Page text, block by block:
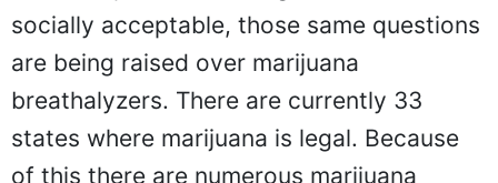
socially acceptable, those same questions
are being raised over marijuana
breathalyzers. There are currently 33
states where marijuana is legal. Because
of this there are numerous marijuana